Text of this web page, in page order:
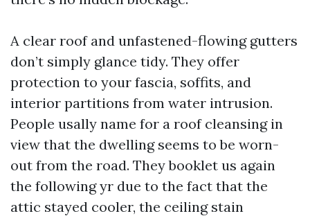
A clear roof and unfastened-flowing gutters
don’t simply glance tidy. They offer
protection to your fascia, soffits, and
interior partitions from water intrusion.
People usally name for a roof cleansing in
view that the dwelling seems to be worn-
out from the road. They booklet us again
the following yr due to the fact that the
attic stayed cooler, the ceiling stain